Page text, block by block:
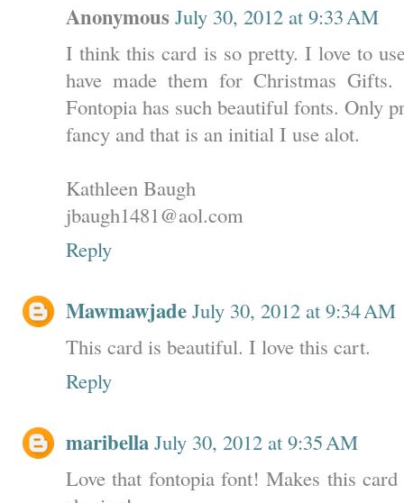
Anonymous July 30, 2012 at 9:33 AM
I think this card is so pretty. I love to
have made them for Christmas Gifts.
Fontopia has such beautiful fonts. Only
fancy and that is an initial I use alot.
Kathleen Baugh
jbaugh1481@aol.com
Reply
Mawmawjade July 30, 2012 at 9:34 AM
This card is beautiful. I love this cart.
Reply
maribella July 30, 2012 at 9:35 AM
Love that fontopia font! Makes this